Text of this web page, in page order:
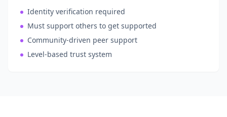
Identity verification required
Must support others to get supported
Community-driven peer support
Level-based trust system